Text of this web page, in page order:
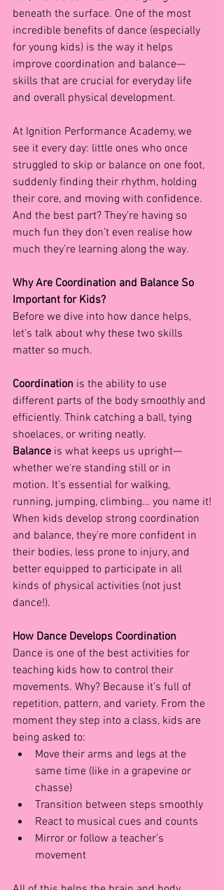
beneath the surface. One of the most
incredible benefits of dance (especially
for young kids) is the way it helps
improve coordination and balance—
skills that are crucial for everyday life
and overall physical development.
At Ignition Performance Academy, we
see it every day: little ones who once
struggled to skip or balance on one foot,
suddenly finding their rhythm, holding
their core, and moving with confidence.
And the best part? They’re having so
much fun they don’t even realise how
much they’re learning along the way.
Why Are Coordination and Balance So
Important for Kids?
Before we dive into how dance helps,
let’s talk about why these two skills
matter so much.
Coordination is the ability to use
different parts of the body smoothly and
efficiently. Think catching a ball, tying
shoelaces, or writing neatly.
Balance is what keeps us upright—
whether we're standing still or in
motion. It’s essential for walking,
running, jumping, climbing… you name it!
When kids develop strong coordination
and balance, they’re more confident in
their bodies, less prone to injury, and
better equipped to participate in all
kinds of physical activities (not just
dance!).
How Dance Develops Coordination
Dance is one of the best activities for
teaching kids how to control their
movements. Why? Because it’s full of
repetition, pattern, and variety. From the
moment they step into a class, kids are
being asked to:
Move their arms and legs at the
same time (like in a grapevine or
chasse)
Transition between steps smoothly
React to musical cues and counts
Mirror or follow a teacher’s
movement